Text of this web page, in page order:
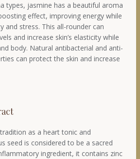
types, jasmine has a beautiful aroma
effect, improving energy while
and stress. This all-rounder can
and increase skin’s elasticity while
body. Natural antibacterial and anti-
can protect the skin and increase
as a heart tonic and
seed is considered to be a sacred
ingredient, it contains zinc